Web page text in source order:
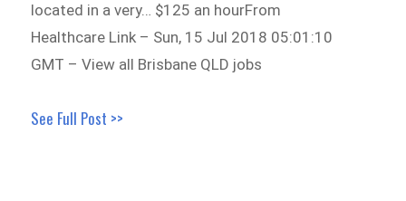
located in a very… $125 an hourFrom
Healthcare Link – Sun, 15 Jul 2018 05:01:10
GMT – View all Brisbane QLD jobs
See Full Post >>